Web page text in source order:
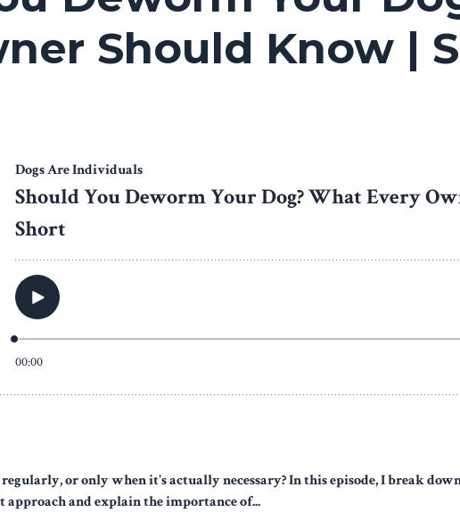
Should Know |
regularly, or only when it's actually necessary? In this episode, I break
approach and explain the importance of...